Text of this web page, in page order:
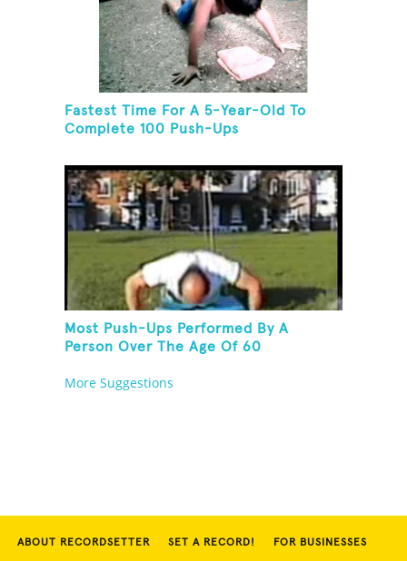
Fastest Time For A 5-Year-Old To
Complete 100 Push-Ups
Most Push-Ups Performed By A
Person Over The Age Of 60
More Suggestions
ABOUT RECORDSETTER SET A RECORD! FOR BUSINESSES